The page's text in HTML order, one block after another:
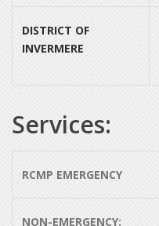
DISTRICT OF
INVERMERE
Services:
RCMP EMERGENCY
NON-EMERGENCY: